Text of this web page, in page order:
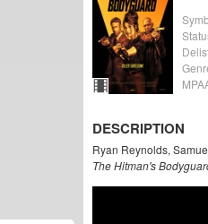
DESCRIPTION
Ryan Reynolds,
The Hitman's